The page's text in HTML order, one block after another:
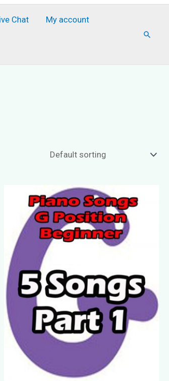
Chat My account